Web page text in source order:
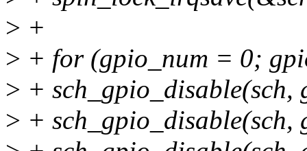
> +
> + for (gpio_num = 0;
> + sch_gpio_disable(sch,
> + sch_gpio_disable(sch,